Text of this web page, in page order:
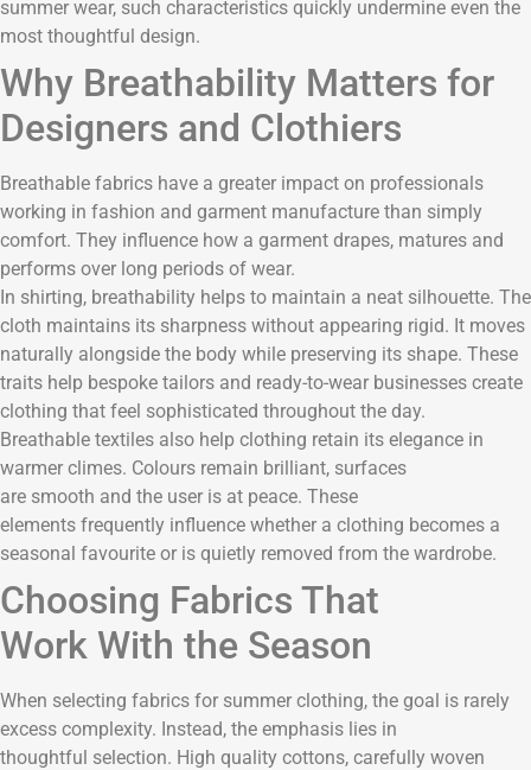
summer wear, such characteristics quickly undermine even the
most thoughtful design.
Why Breathability Matters for
Designers and Clothiers
Breathable fabrics have a greater impact on professionals
working in fashion and garment manufacture than simply
comfort. They influence how a garment drapes, matures and
performs over long periods of wear.
In shirting, breathability helps to maintain a neat silhouette. The
cloth maintains its sharpness without appearing rigid. It moves
naturally alongside the body while preserving its shape. These
traits help bespoke tailors and ready-to-wear businesses create
clothing that feel sophisticated throughout the day.
Breathable textiles also help clothing retain its elegance in
warmer climes. Colours remain brilliant, surfaces
are smooth and the user is at peace. These
elements frequently influence whether a clothing becomes a
seasonal favourite or is quietly removed from the wardrobe.
Choosing Fabrics That
Work With the Season
When selecting fabrics for summer clothing, the goal is rarely
excess complexity. Instead, the emphasis lies in
thoughtful selection. High quality cottons, carefully woven